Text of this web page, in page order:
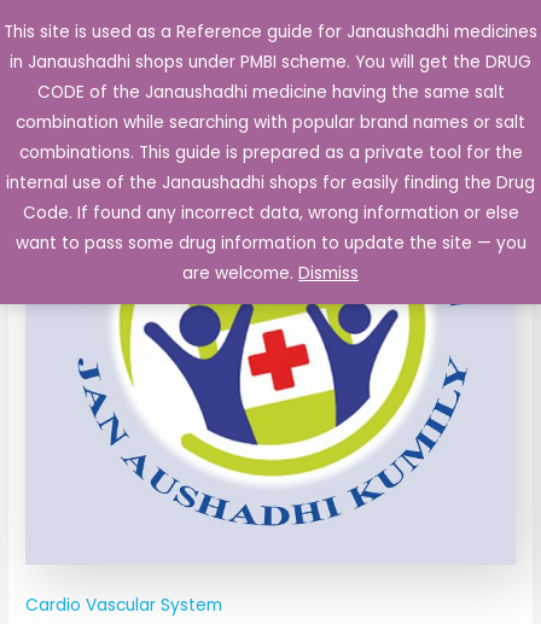
This site is used as a Reference guide for Janaushadhi medicines
in Janaushadhi shops under PMBI scheme. You will get the DRUG
CODE of the Janaushadhi medicine having the same salt
combination while searching with popular brand names or salt
combinations. This guide is prepared as a private tool for the
internal use of the Janaushadhi shops for easily finding the Drug
Code. If found any incorrect data, wrong information or else
want to pass some drug information to update the site — you
are welcome. Dismiss
to
content
Main
Sale!
Cardio Vascular System
Original
price
was:
₹123.40.
Current
price
is:
₹9.20.
Atorvastatin
FC
TabletS
IP
20mg
10's